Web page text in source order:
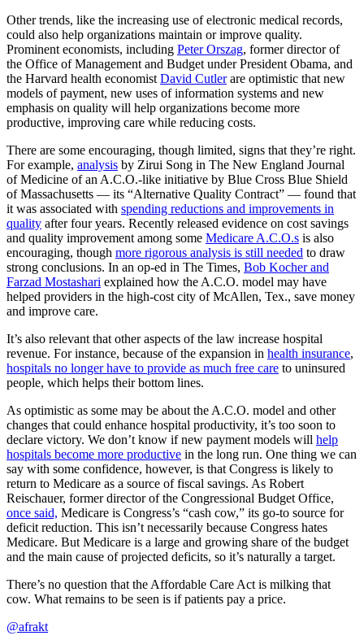
Other trends, like the increasing use of electronic medical records,
could also help organizations maintain or improve quality.
Prominent economists, including Peter Orszag, former director of
the Office of Management and Budget under President Obama, and
the Harvard health economist David Cutlerare optimistic that new
models of payment, new uses of information systems and new
emphasis on quality will help organizations become more
productive, improving care while reducing costs.
There are some encouraging, though limited, signs that they’re right.
For example, analysis by Zirui Song in The New England Journal
of Medicine of an A.C.O.-like initiative by Blue Cross Blue Shield
of Massachusetts — its “Alternative Quality Contract” — found that
it was associated with spending reductions and improvements in
quality after four years. Recently released evidence on cost savings
and quality improvement among some Medicare A.C.O.s is also
encouraging, though more rigorous analysis is still needed to draw
strong conclusions. In an op-ed in The Times, Bob Kocher and
Farzad Mostashari explained how the A.C.O. model may have
helped providers in the high-cost city of McAllen, Tex., save money
and improve care.
It’s also relevant that other aspects of the law increase hospital
revenue. For instance, because of the expansion in health insurance,
hospitals no longer have to provide as much free care to uninsured
people, which helps their bottom lines.
As optimistic as some may be about the A.C.O. model and other
changes that could enhance hospital productivity, it’s too soon to
declare victory. We don’t know if new payment models will help
hospitals become more productive in the long run. One thing we can
say with some confidence, however, is that Congress is likely to
return to Medicare as a source of fiscal savings. As Robert
Reischauer, former director of the Congressional Budget Office,
once said, Medicare is Congress’s “cash cow,” its go-to source for
deficit reduction. This isn’t necessarily because Congress hates
Medicare. But Medicare is a large and growing share of the budget
and the main cause of projected deficits, so it’s naturally a target.
There’s no question that the Affordable Care Act is milking that
cow. What remains to be seen is if patients pay a price.
@afrakt